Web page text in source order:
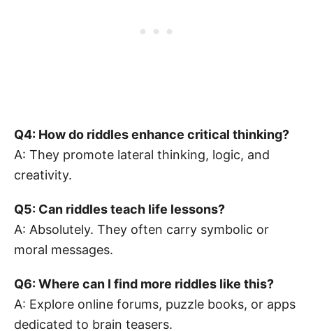
Q4: How do riddles enhance critical thinking?
A: They promote lateral thinking, logic, and
creativity.
Q5: Can riddles teach life lessons?
A: Absolutely. They often carry symbolic or
moral messages.
Q6: Where can I find more riddles like this?
A: Explore online forums, puzzle books, or apps
dedicated to brain teasers.